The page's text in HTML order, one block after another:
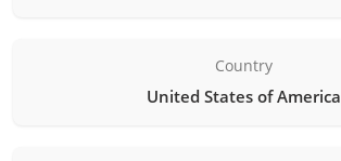
Country
United States of America